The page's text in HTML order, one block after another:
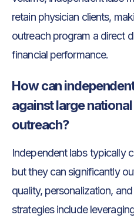
retain physician clients,
outreach program a direct
financial performance.
How can
against large
outreach?
Independent labs typically
but they can significantly
quality, personalization,
strategies include